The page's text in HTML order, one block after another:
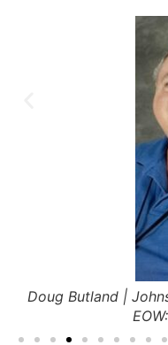
Doug Butland |